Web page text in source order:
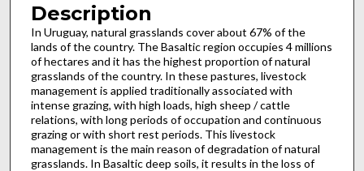
Description
In Uruguay, natural grasslands cover about 67% of the
lands of the country. The Basaltic region occupies 4 millions
of hectares and it has the highest proportion of natural
grasslands of the country. In these pastures, livestock
management is applied traditionally associated with
intense grazing, with high loads, high sheep / cattle
relations, with long periods of occupation and continuous
grazing or with short rest periods. This livestock
management is the main reason of degradation of natural
grasslands. In Basaltic deep soils, it results in the loss of